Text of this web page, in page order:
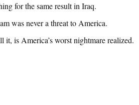
for the same result in Iraq.
was never a threat to America.
is America’s worst nightmare realized.